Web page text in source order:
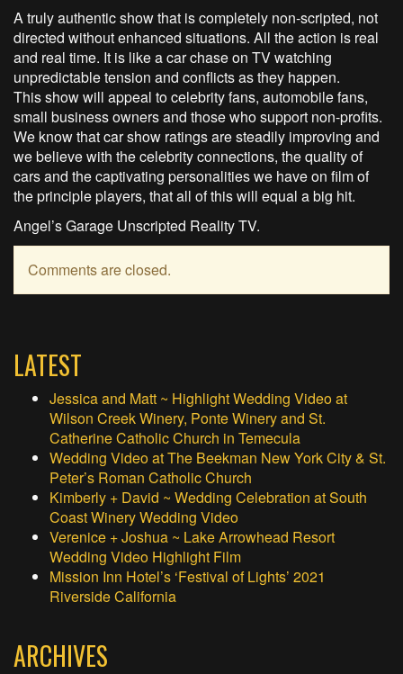
A truly authentic show that is completely non-scripted, not
directed without enhanced situations. All the action is real
and real time. It is like a car chase on TV watching
unpredictable tension and conflicts as they happen.
This show will appeal to celebrity fans, automobile fans,
small business owners and those who support non-profits.
We know that car show ratings are steadily improving and
we believe with the celebrity connections, the quality of
cars and the captivating personalities we have on film of
the principle players, that all of this will equal a big hit.
Angel’s Garage Unscripted Reality TV.
Comments are closed.
LATEST
Jessica and Matt ~ Highlight Wedding Video at
Wilson Creek Winery, Ponte Winery and St.
Catherine Catholic Church in Temecula
Wedding Video at The Beekman New York City & St.
Peter’s Roman Catholic Church
Kimberly + David ~ Wedding Celebration at South
Coast Winery Wedding Video
Verenice + Joshua ~ Lake Arrowhead Resort
Wedding Video Highlight Film
Mission Inn Hotel’s ‘Festival of Lights’ 2021
Riverside California
ARCHIVES